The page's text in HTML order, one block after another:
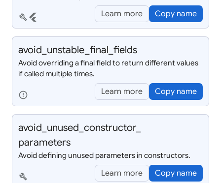
buildflutter Learn more Copy name
avoid_ unstable_ final_ fields
Avoid overriding a final field to return different values
if called multiple times.
error Learn more Copy name
avoid_ unused_ constructor_
parameters
Avoid defining unused parameters in constructors.
build Learn more Copy name